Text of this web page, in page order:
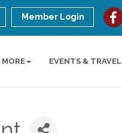
Member Login
EVENTS & TRAVEL